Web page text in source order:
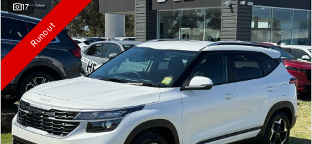
17
Runout